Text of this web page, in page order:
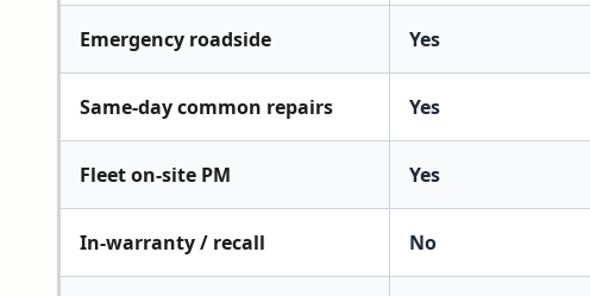
Emergency roadside Yes
Same-day common repairs Yes
Fleet on-site PM Yes
In-warranty / recall No